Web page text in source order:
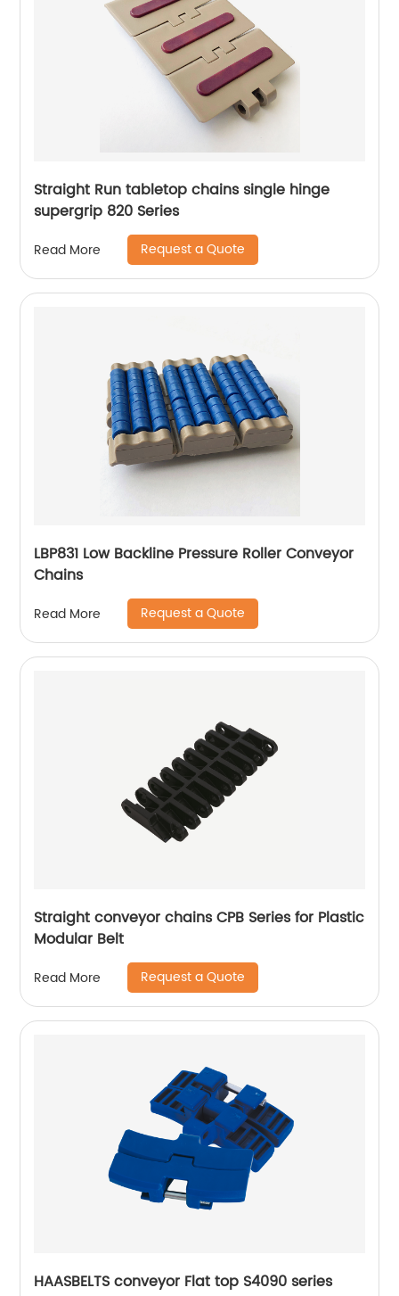
Straight Run tabletop chains single hinge
supergrip 820 Series
Read More Request a Quote
LBP831 Low Backline Pressure Roller Conveyor
Chains
Read More Request a Quote
Straight conveyor chains CPB Series for Plastic
Modular Belt
Read More Request a Quote
HAASBELTS conveyor Flat top S4090 series